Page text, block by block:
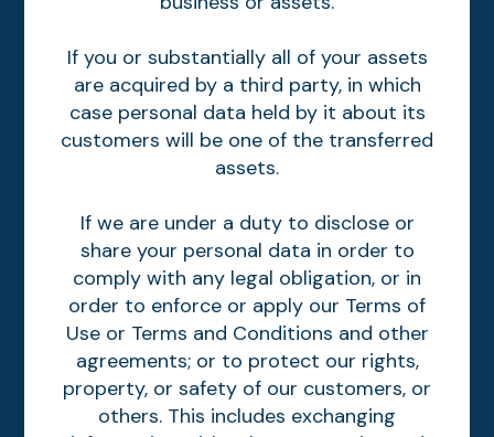
If you or substantially all of your assets
are acquired by a third party, in which
case personal data held by it about its
customers will be one of the transferred
assets.
If we are under a duty to disclose or
share your personal data in order to
comply with any legal obligation, or in
order to enforce or apply our Terms of
Use or Terms and Conditions and other
agreements; or to protect our rights,
property, or safety of our customers, or
others. This includes exchanging